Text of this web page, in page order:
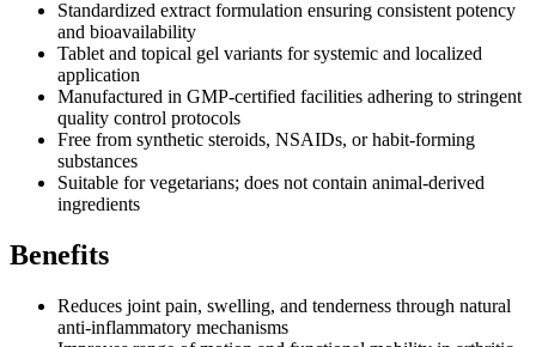
Standardized extract formulation ensuring consistent potency
and bioavailability
Tablet and topical gel variants for systemic and localized
application
Manufactured in GMP-certified facilities adhering to stringent
quality control protocols
Free from synthetic steroids, NSAIDs, or habit-forming
substances
Suitable for vegetarians; does not contain animal-derived
ingredients
Benefits
Reduces joint pain, swelling, and tenderness through natural
anti-inflammatory mechanisms